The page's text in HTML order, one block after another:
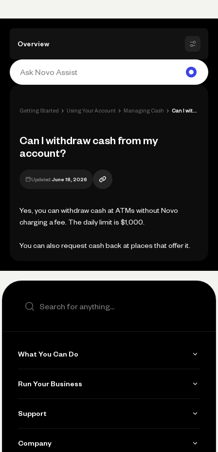
Overview
Getting Started › Using Your Account › Managing Cash ›
Can I withdraw cash from my
account?
Updated June 18, 2026
Yes, you can withdraw cash at ATMs without Novo
charging a fee. The daily limit is $1,000.
You can also request cash back at places that offer it.
Search the site
What You Can Do
Invoicing
Accept Payments
Run Your Business
Manage Your Banking
Connecting Your Tools
Support
Company